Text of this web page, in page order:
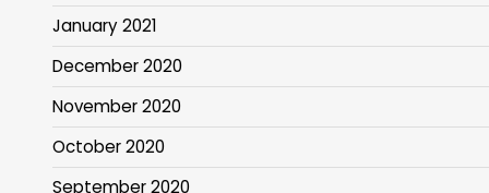
January 2021
December 2020
November 2020
October 2020
September 2020